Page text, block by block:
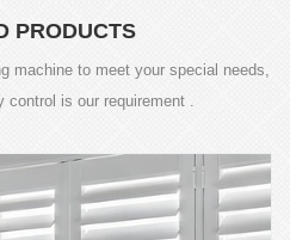
PRODUCTS
machine to meet your special needs,
control is our requirement .